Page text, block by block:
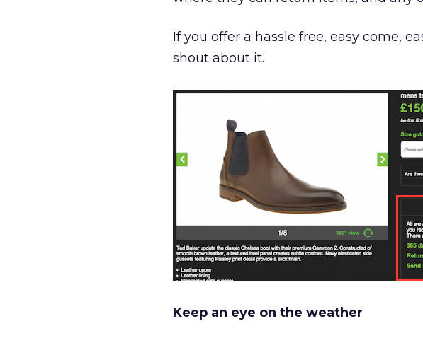
If you offer a hassle free, easy come,
shout about it.
Keep an eye on the weather